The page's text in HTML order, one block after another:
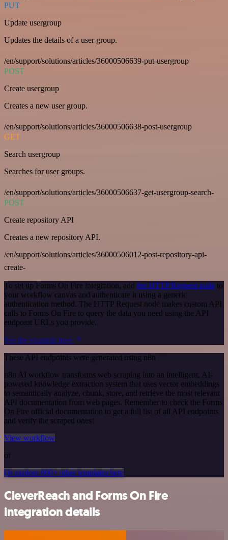
PUT
Update usergroup
Updates the details of a user group.
/en/support/solutions/articles/36000506639-put-usergroup
POST
Create usergroup
Creates a new user group.
/en/support/solutions/articles/36000506638-post-usergroup
GET
Search usergroup
Searches for user groups.
/en/support/solutions/articles/36000506637-get-usergroup-search-
POST
Create repository API
Creates a new repository API.
/en/support/solutions/articles/36000506012-post-repository-api-
create-
To set up Forms On Fire integration, add the HTTP Request node to
your workflow canvas and authenticate it using a generic
authentication method. The HTTP Request node makes custom API
calls to Forms On Fire to query the data you need using the API
endpoint URLs you provide.
See the example here
These API endpoints were generated using n8n
n8n AI workflow transforms web scraping into an intelligent, AI-
powered knowledge extraction system that uses vector embeddings
to semantically analyze, chunk, store, and retrieve the most relevant
API documentation from web pages. Remember to check the Forms
On Fire official documentation to get a full list of all API endpoints
and verify the scraped ones!
View workflow
or
Or explore 800+ other templates here
CleverReach and Forms On Fire
integration details